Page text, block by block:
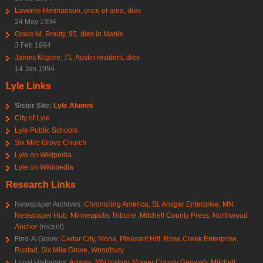
Laverne Hermanson, once of area, dies
24 May 1994
Grace M. Prouty, 95, dies in Mable
3 Feb 1994
James Kilgore, 71, Austin resident, dies
14 Jan 1994
Lyle Links
Sister Site: Lyle Alumni
City of Lyle
Lyle Public Schools
Six Mile Grove Church
Lyle on Wikipedia
Lyle on Wikimedia
Research Links
Newspaper Archives: Chronicling America St. Ansgar Enterprise MN
Newspaper Hub Minneapolis Tribune Mitchell County Press Northwood
Anchor (recent)
Find-A-Grave: Cedar City, Mona Pleasant Hill Rose Creek Enterprise
Rustad Six Mile Grove Woodbury